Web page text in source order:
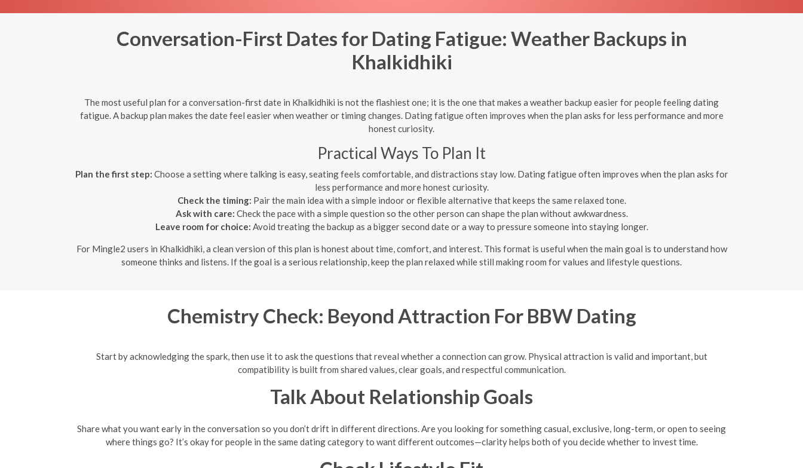
Conversation-First Dates for Dating Fatigue: Weather Backups in
Khalkidhiki
The most useful plan for a conversation-first date in Khalkidhiki is not the flashiest one; it is the one that makes a weather backup easier for people feeling dating
fatigue. A backup plan makes the date feel easier when weather or timing changes. Dating fatigue often improves when the plan asks for less performance and more
honest curiosity.
Practical Ways To Plan It
Plan the first step: Choose a setting where talking is easy, seating feels comfortable, and distractions stay low. Dating fatigue often improves when the plan asks for
less performance and more honest curiosity.
Check the timing: Pair the main idea with a simple indoor or flexible alternative that keeps the same relaxed tone.
Ask with care: Check the pace with a simple question so the other person can shape the plan without awkwardness.
Leave room for choice: Avoid treating the backup as a bigger second date or a way to pressure someone into staying longer.
For Mingle2 users in Khalkidhiki, a clean version of this plan is honest about time, comfort, and interest. This format is useful when the main goal is to understand how
someone thinks and listens. If the goal is a serious relationship, keep the plan relaxed while still making room for values and lifestyle questions.
Chemistry Check: Beyond Attraction For BBW Dating
Start by acknowledging the spark, then use it to ask the questions that reveal whether a connection can grow. Physical attraction is valid and important, but
compatibility is built from shared values, clear goals, and respectful communication.
Talk About Relationship Goals
Share what you want early in the conversation so you don’t drift in different directions. Are you looking for something casual, exclusive, long-term, or open to seeing
where things go? It’s okay for people in the same dating category to want different outcomes—clarity helps both of you decide whether to invest time.